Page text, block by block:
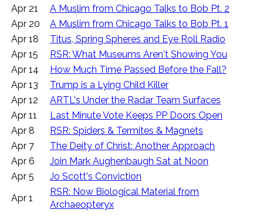
Apr 21
A Muslim from Chicago Talks to Bob Pt. 2
Apr 20
A Muslim from Chicago Talks to Bob Pt. 1
Apr 18
Titus, Spring Spheres and Eye Roll Radio
Apr 15
RSR: What Museums Aren't Showing You
Apr 14
How Much Time Passed Before the Fall?
Apr 13
Trump is a Lying Child Killer
Apr 12
ARTL's Under the Radar Team Surfaces
Apr 11
Last Minute Vote Keeps PP Doors Open
Apr 8
RSR: Spiders & Termites & Magnets
Apr 7
The Deity of Christ: Another Approach
Apr 6
Join Mark Aughenbaugh Sat at Noon
Apr 5
Jo Scott's Conviction
Apr 1
RSR: Now Biological Material from
Archaeopteryx